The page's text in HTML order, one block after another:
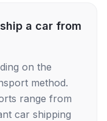
a car from
on the
method.
range from
car shipping